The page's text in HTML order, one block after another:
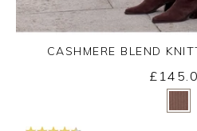
Yes
CASHMERE BLEND